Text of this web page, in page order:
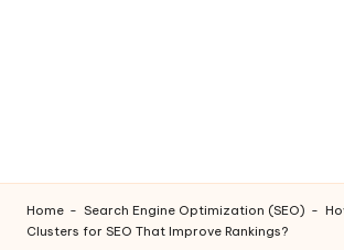
Home - Search Engine Optimization (SEO) -
Clusters for SEO That Improve Rankings?